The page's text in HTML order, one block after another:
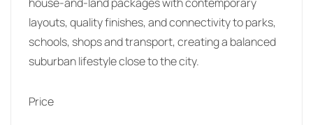
layouts, quality finishes, and connectivity to parks,
schools, shops and transport, creating a balanced
suburban lifestyle close to the city.
Price